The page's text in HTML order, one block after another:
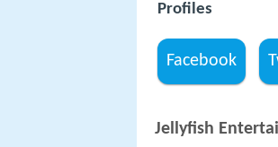
Profiles
Facebook
Jellyfish